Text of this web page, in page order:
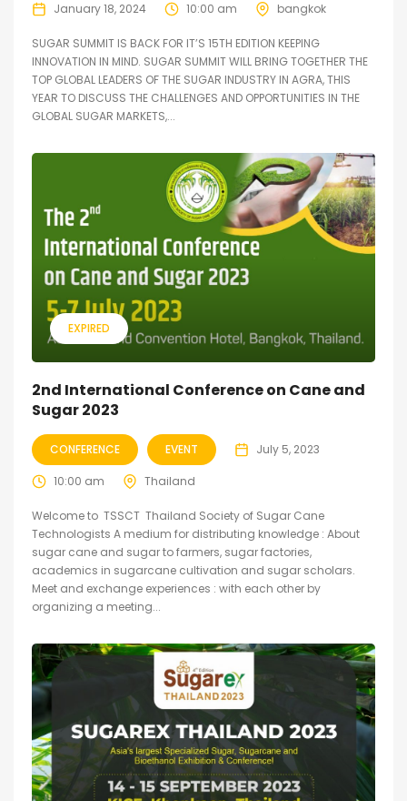
January 18, 2024 10:00 am bangkok
SUGAR SUMMIT IS BACK FOR IT’S 15TH EDITION KEEPING
INNOVATION IN MIND. SUGAR SUMMIT WILL BRING TOGETHER THE
TOP GLOBAL LEADERS OF THE SUGAR INDUSTRY IN AGRA, THIS
YEAR TO DISCUSS THE CHALLENGES AND OPPORTUNITIES IN THE
GLOBAL SUGAR MARKETS,...
EXPIRED
2nd International Conference on Cane and
Sugar 2023
CONFERENCE EVENT July 5, 2023
10:00 am Thailand
Welcome to TSSCT Thailand Society of Sugar Cane
Technologists A medium for distributing knowledge : About
sugar cane and sugar to farmers, sugar factories,
academics in sugarcane cultivation and sugar scholars.
Meet and exchange experiences : with each other by
organizing a meeting...